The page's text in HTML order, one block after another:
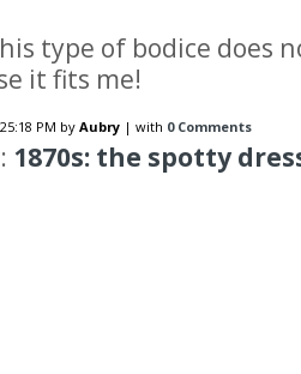
type of bodice does
it fits me!
PM by Aubry | with 0 Comments
1870s: the spotty